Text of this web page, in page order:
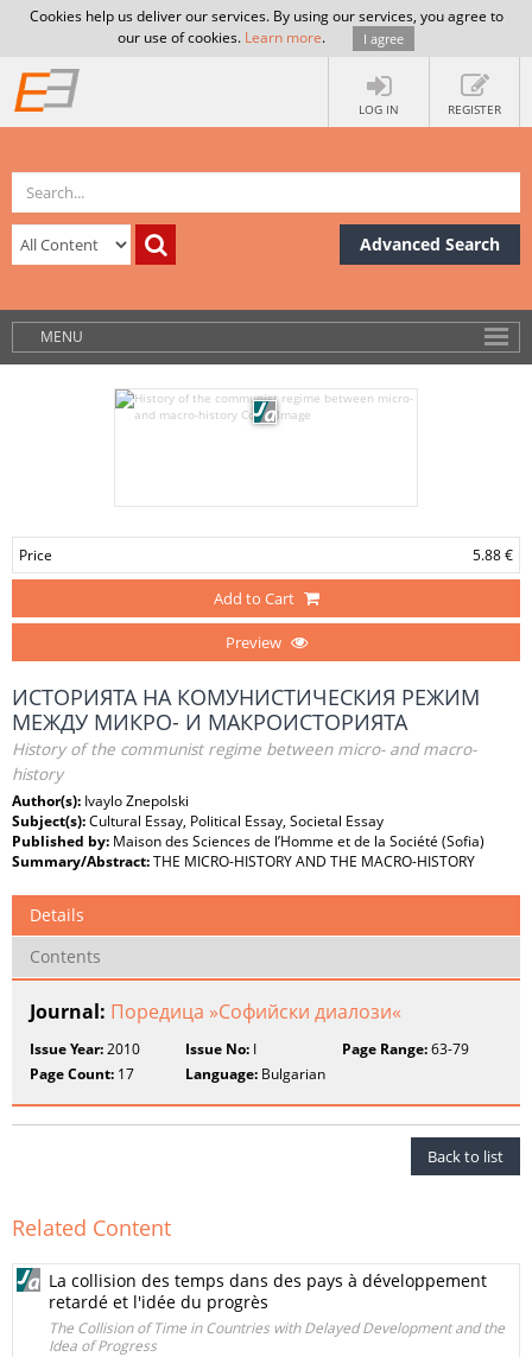
Cookies help us deliver our services. By using our services, you agree to
our use of cookies. Learn more. I agree
LOG IN REGISTER
Advanced Search
MENU
Price 5.88 €
Add to Cart
Preview
ИСТОРИЯТА НА КОМУНИСТИЧЕСКИЯ РЕЖИМ
МЕЖДУ МИКРО- И МАКРОИСТОРИЯТА
History of the communist regime between micro- and macro-
history
Author(s): Ivaylo Znepolski
Subject(s):Cultural Essay, Political Essay, Societal Essay
Published by: Maison des Sciences de l’Homme et de la Société (Sofia)
Summary/Abstract:THE MICRO-HISTORY AND THE MACRO-HISTORY
Details
Contents
Journal: Поредица »Софийски диалози«
Issue Year:2010 Issue No: I Page Range:63-79
Page Count: 17 Language: Bulgarian
Back to list
Related Content
La collision des temps dans des pays à développement
retardé et l'idée du progrès
The Collision of Time in Countries with Delayed Development and the
Idea of Progress